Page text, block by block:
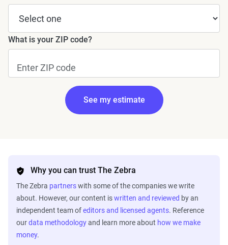
What is your ZIP code?
See my estimate
Why you can trust The Zebra
The Zebra partnerswith some of the companies we write
about. However, our content iswritten and reviewed by an
independent team ofeditors and licensed agents. Reference
ourdata methodologyand learn more about how we make
money.